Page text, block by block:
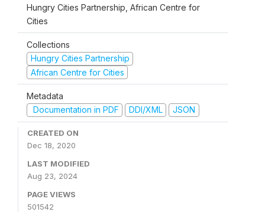
Hungry Cities Partnership, African Centre for
Cities
Collections
Hungry Cities Partnership
African Centre for Cities
Metadata
Documentation in PDF
DDI/XML JSON
CREATED ON
Dec 18, 2020
LAST MODIFIED
Aug 23, 2024
PAGE VIEWS
501542